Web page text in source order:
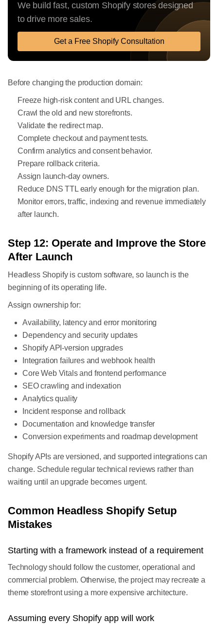
We build fast, custom Shopify stores designed
to drive more sales.
Get a Free Shopify Consultation
Before changing the production domain:
Freeze high-risk content and URL changes.
Crawl the old and new storefronts.
Validate the redirect map.
Complete checkout and payment tests.
Confirm analytics and consent behavior.
Prepare rollback criteria.
Assign launch-day owners.
Reduce DNS TTL early enough for the migration plan.
Monitor errors, traffic, indexing and revenue immediately
after launch.
Step 12: Operate and Improve the Store
After Launch
Headless Shopify is custom software, so launch is the
beginning of its operating life.
Assign ownership for:
Availability, latency and error monitoring
Dependency and security updates
Shopify API-version upgrades
Integration failures and webhook health
Core Web Vitals and frontend performance
SEO crawling and indexation
Analytics quality
Incident response and rollback
Documentation and knowledge transfer
Conversion experiments and roadmap development
Shopify APIs are versioned, and supported integrations can
change. Schedule regular technical reviews rather than
waiting until an upgrade becomes urgent.
Common Headless Shopify Setup
Mistakes
Starting with a framework instead of a requirement
Technology should follow the customer, operational and
commercial problem. Otherwise, the project may recreate a
theme storefront using a more expensive architecture.
Assuming every Shopify app will work